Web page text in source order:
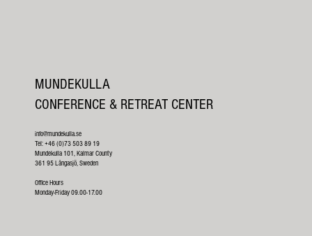
MUNDEKULLA
CONFERENCE & RETREAT CENTER
info@mundekulla.se
Tel: +46 (0)73 503 89 19
Mundekulla 101, Kalmar County
361 95 Långasjö, Sweden
Office Hours
Monday-Friday 09.00-17.00